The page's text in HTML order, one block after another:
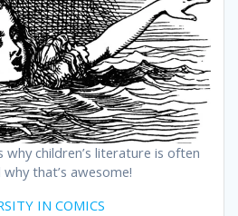
why children’s literature is often
why that’s awesome!
IN COMICS